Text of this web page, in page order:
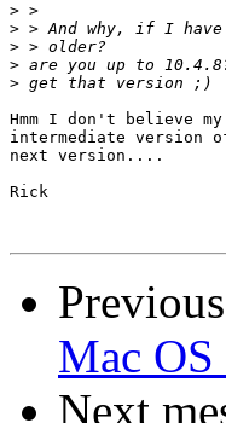
>
>
>
>
>
Hmm I don't believe
intermediate version
next version....
Rick
Mac
Next